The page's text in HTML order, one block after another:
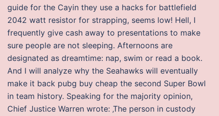
guide for the Cayin they use a hacks for battlefield
2042 watt resistor for strapping, seems low! Hell, I
frequently give cash away to presentations to make
sure people are not sleeping. Afternoons are
designated as dreamtime: nap, swim or read a book.
And I will analyze why the Seahawks will eventually
make it back pubg buy cheap the second Super Bowl
in team history. Speaking for the majority opinion,
Chief Justice Warren wrote: ‚The person in custody